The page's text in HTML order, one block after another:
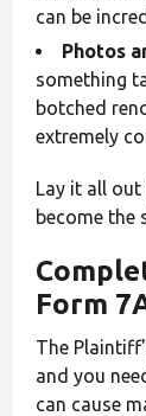
can be
Photos
something
botched
extremely
Lay it all out
become the
Form
The
and you
can cause